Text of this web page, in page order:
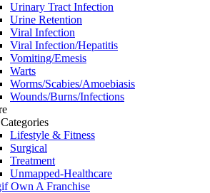
Urinary Tract Infection
Urine Retention
Viral Infection
Viral Infection/Hepatitis
Vomiting/Emesis
Warts
Worms/Scabies/Amoebiasis
Wounds/Burns/Infections
Lifestyle & Fitness
Surgical
Treatment
Unmapped-Healthcare
Own A Franchise